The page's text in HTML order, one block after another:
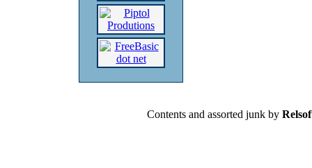
Contents and assorted junk by